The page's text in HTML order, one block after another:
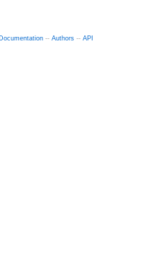
Documentation -- Authors -- API